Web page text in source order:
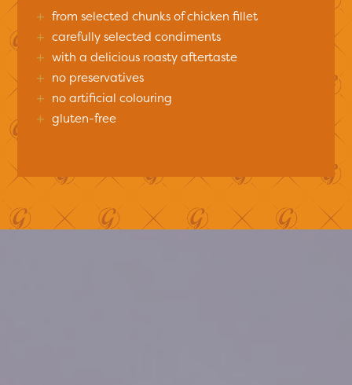
+ from selected chunks of chicken fillet
+ carefully selected condiments
+ with a delicious roasty aftertaste
+ no preservatives
+ no artificial colouring
+ gluten-free